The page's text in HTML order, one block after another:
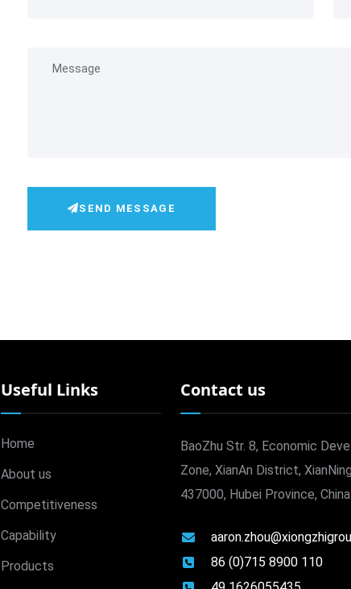
SEND MESSAGE
Useful Links
Home
About us
Competitiveness
Capability
Products
Contact us
BaoZhu Str. 8, Economic
Zone, XianAn District,
437000, Hubei Province, China
86 (0)715 8900 110